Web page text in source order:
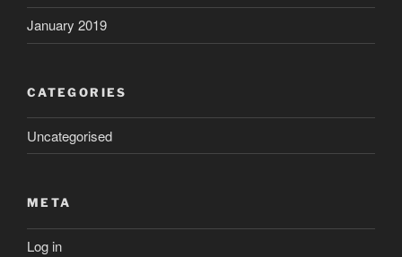
January 2019
CATEGORIES
Uncategorised
META
Log in